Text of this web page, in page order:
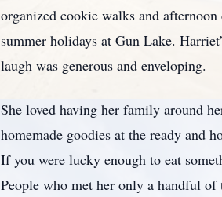
organized cookie walks and
summer holidays at Gun Lake.
laugh was generous and enveloping.
She loved having her family around
homemade goodies at the ready and
If you were lucky enough to eat
People who met her only a handful